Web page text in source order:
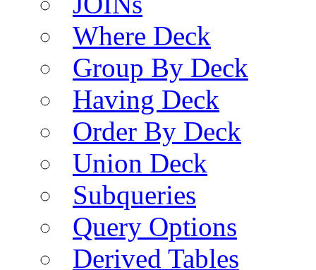
Where Deck
Group By Deck
Having Deck
Order By Deck
Union Deck
Subqueries
Query Options
Derived Tables